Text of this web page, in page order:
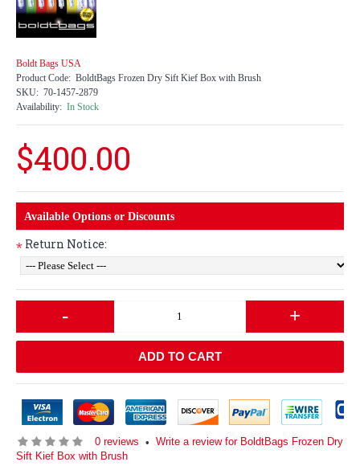
Boldt Bags USA
Product Code: BoldtBags Frozen Dry Sift Kief Box with Brush
SKU: 70-1457-2879
Availability: In Stock
$400.00
Available Options or Discounts
* Return Notice:
- +
ADD TO CART
0 reviews • Write a review for BoldtBags Frozen Dry
Sift Kief Box with Brush